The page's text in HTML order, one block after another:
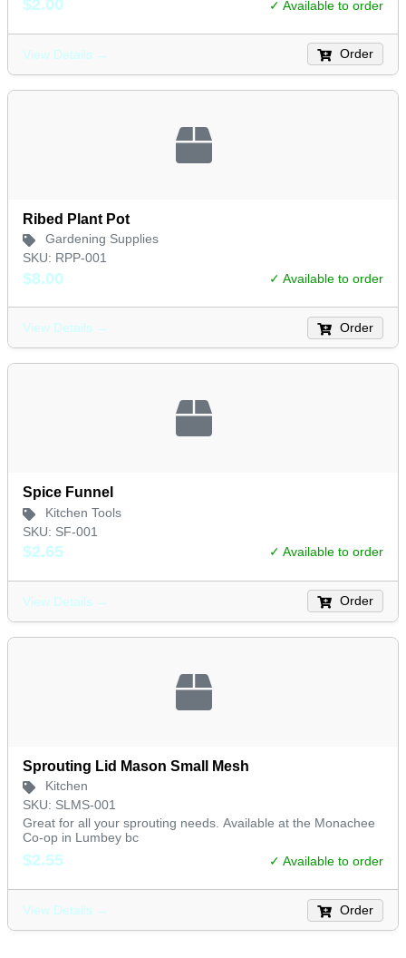
$2.00 ✓ Available to order
View Details → Order
Ribed Plant Pot
Gardening Supplies
SKU: RPP-001
$8.00 ✓ Available to order
View Details → Order
Spice Funnel
Kitchen Tools
SKU: SF-001
$2.65 ✓ Available to order
View Details → Order
Sprouting Lid Mason Small Mesh
Kitchen
SKU: SLMS-001
Great for all your sprouting needs. Available at the Monachee
Co-op in Lumbey bc
$2.55 ✓ Available to order
View Details → Order